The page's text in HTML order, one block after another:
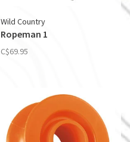
Wild Country
Ropeman 1
C$69.95